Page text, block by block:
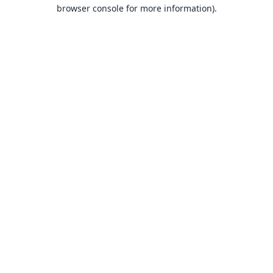
browser console for more information).